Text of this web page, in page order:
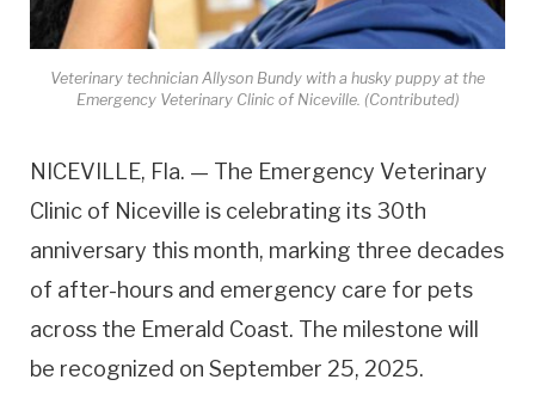
Veterinary technician Allyson Bundy with a husky puppy at the
Emergency Veterinary Clinic of Niceville. (Contributed)
NICEVILLE, Fla. — The Emergency Veterinary
Clinic of Niceville is celebrating its 30th
anniversary this month, marking three decades
of after-hours and emergency care for pets
across the Emerald Coast. The milestone will
be recognized on September 25, 2025.